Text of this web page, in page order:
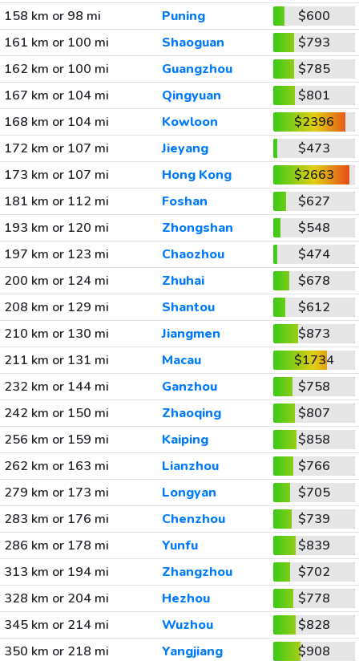
158 km or 98 mi
Puning
$600
161 km or 100 mi
Shaoguan
$793
162 km or 100 mi
Guangzhou
$785
167 km or 104 mi
Qingyuan
$801
168 km or 104 mi
Kowloon
$2396
172 km or 107 mi
Jieyang
$473
173 km or 107 mi
Hong Kong
$2663
181 km or 112 mi
Foshan
$627
193 km or 120 mi
Zhongshan
$548
197 km or 123 mi
Chaozhou
$474
200 km or 124 mi
Zhuhai
$678
208 km or 129 mi
Shantou
$612
210 km or 130 mi
Jiangmen
$873
211 km or 131 mi
Macau
$1734
232 km or 144 mi
Ganzhou
$758
242 km or 150 mi
Zhaoqing
$807
256 km or 159 mi
Kaiping
$858
262 km or 163 mi
Lianzhou
$766
279 km or 173 mi
Longyan
$705
283 km or 176 mi
Chenzhou
$739
286 km or 178 mi
Yunfu
$839
313 km or 194 mi
Zhangzhou
$702
328 km or 204 mi
Hezhou
$778
345 km or 214 mi
Wuzhou
$828
350 km or 218 mi
Yangjiang
$908